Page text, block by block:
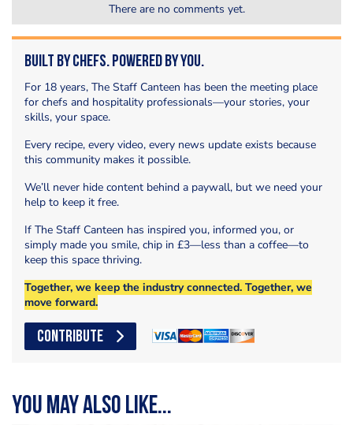
There are no comments yet.
Built by Chefs. Powered by You.
For 18 years, The Staff Canteen has been the meeting place
for chefs and hospitality professionals—your stories, your
skills, your space.
Every recipe, every video, every news update exists because
this community makes it possible.
We’ll never hide content behind a paywall, but we need your
help to keep it free.
If The Staff Canteen has inspired you, informed you, or
simply made you smile, chip in £3—less than a coffee—to
keep this space thriving.
Together, we keep the industry connected. Together, we
move forward.
CONTRIBUTE
You may also like...